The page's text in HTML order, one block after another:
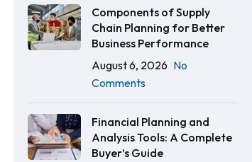
Components of Supply
Chain Planning for Better
Business Performance
August 6, 2026 No
Comments
Financial Planning and
Analysis Tools: A Complete
Buyer’s Guide